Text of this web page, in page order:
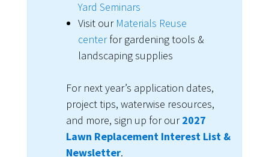
Yard Seminars
Visit our Materials Reuse
centerfor gardening tools &
landscaping supplies
For next year’s application dates,
project tips, waterwise resources,
and more, sign up for our2027
Lawn Replacement Interest List &
Newsletter.